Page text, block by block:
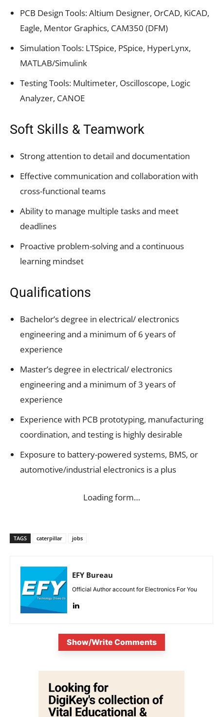
PCB Design Tools: Altium Designer, OrCAD, KiCAD,
Eagle, Mentor Graphics, CAM350 (DFM)
Simulation Tools: LTSpice, PSpice, HyperLynx,
MATLAB/Simulink
Testing Tools: Multimeter, Oscilloscope, Logic
Analyzer, CANOE
Soft Skills & Teamwork
Strong attention to detail and documentation
Effective communication and collaboration with
cross-functional teams
Ability to manage multiple tasks and meet
deadlines
Proactive problem-solving and a continuous
learning mindset
Qualifications
Bachelor’s degree in electrical/ electronics
engineering and a minimum of 6 years of
experience
Master’s degree in electrical/ electronics
engineering and a minimum of 3 years of
experience
Experience with PCB prototyping, manufacturing
coordination, and testing is highly desirable
Exposure to battery-powered systems, BMS, or
automotive/industrial electronics is a plus
Loading form…
TAGS caterpillar jobs
EFY Bureau
Official Author account for Electronics For You
Show/Write Comments